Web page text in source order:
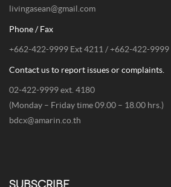
livingasean@gmail.com
Phone / Fax
+662-422-9999 Ext 4211 / +662-422-9999
Contact us to report issues or complaints.
02-422-9999 ext. 4180
(Monday – Friday time 09.00 – 18.00 hrs.)
bdcx@amarin.co.th